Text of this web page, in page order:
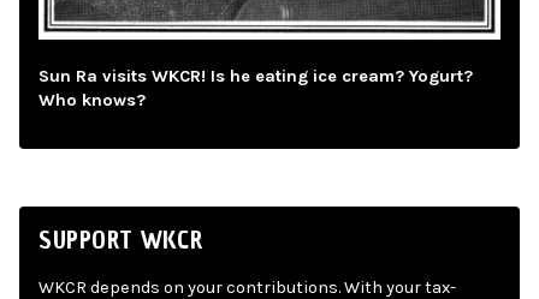
Sun Ra visits WKCR! Is he eating ice cream? Yogurt?
Who knows?
SUPPORT WKCR
WKCR depends on your contributions. With your tax-